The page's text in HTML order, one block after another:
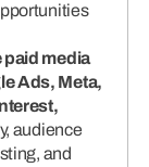
paid media
Ads, Meta,
audience
and